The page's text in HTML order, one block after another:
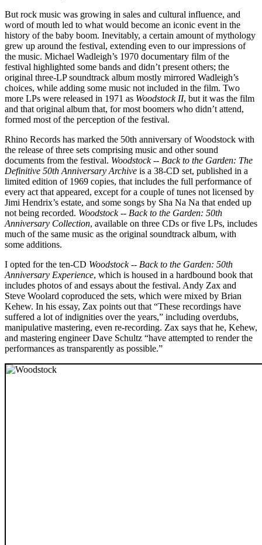
But rock music was growing in sales and cultural influence, and
word of mouth led to what would become an iconic event in the
history of the baby boom. Inevitably, a certain amount of mythology
grew up around the festival, extending even to our impressions of
the music. Michael Wadleigh’s 1970 documentary film of the
festival highlighted some bands and didn’t present others; the
original three-LP soundtrack album mostly mirrored Wadleigh’s
choices, while adding some music not included in the film. Two
more LPs were released in 1971 as Woodstock II, but it was the film
and that original album that, for most boomers who didn’t attend,
formed most of the perception of the festival.
Rhino Records has marked the 50th anniversary of Woodstock with
the release of three sets comprising music and other sound
documents from the festival. Woodstock -- Back to the Garden: The
Definitive 50th Anniversary Archive is a 38-CD set, published in a
limited edition of 1969 copies, that includes the full performance of
every act that appeared, except for a couple of tunes not licensed by
Jimi Hendrix’s estate, and some songs by Sha Na Na that ended up
not being recorded. Woodstock -- Back to the Garden: 50th
Anniversary Collection, available on three CDs or five LPs, includes
much of the same music as the original soundtrack album, with
some additions.
I opted for the ten-CD Woodstock -- Back to the Garden: 50th
Anniversary Experience, which is housed in a hardbound book that
includes photos of and essays about the festival. Andy Zax and
Steve Woolard coproduced the sets, which were mixed by Brian
Kehew. In his essay, Zax points out that “These recordings have
suffered a lot of indignities over the years,” including overdubs,
manipulative mastering, even re-recording. Zax says that he, Kehew,
and mastering engineer Dave Schultz “have attempted to render the
performances as transparently as possible.”